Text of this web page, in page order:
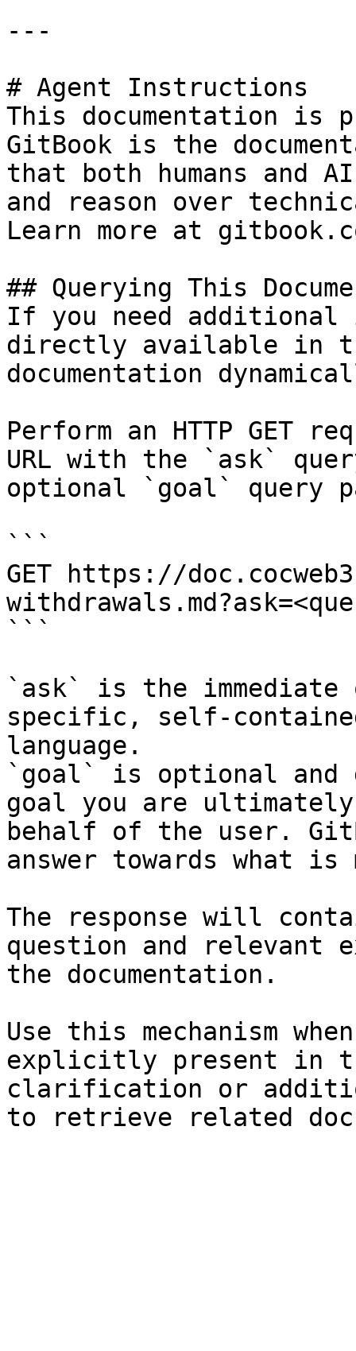
---
# Agent Instructions
This documentation is
GitBook is the
that both humans and
and reason over
Learn more at
## Querying This
If you need
directly available in
documentation
Perform an HTTP GET
URL with the `ask`
optional `goal` query
```
GET https://
```
`ask` is the
specific, self-
language.
`goal` is optional and
goal you are
behalf of the user.
answer towards what
The response will
question and relevant
the documentation.
Use this mechanism
explicitly present in
clarification or